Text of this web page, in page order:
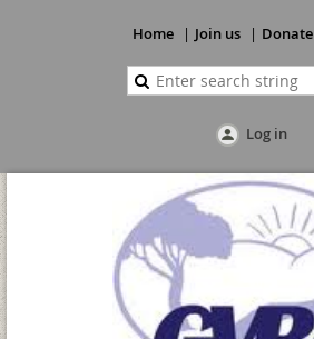
Home Join us Donate
Log in